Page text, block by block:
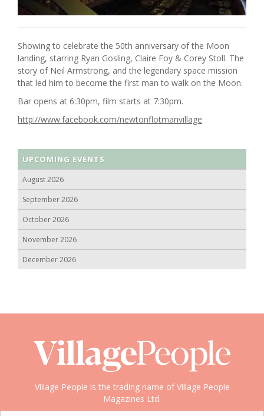
Showing to celebrate the 50th anniversary of the Moon
landing, starring Ryan Gosling, Claire Foy & Corey Stoll. The
story of Neil Armstrong, and the legendary space mission
that led him to become the first man to walk on the Moon.
Bar opens at 6:30pm, film starts at 7:30pm.
http://www.facebook.com/newtonflotmanvillage
UPCOMING EVENTS
August 2026
September 2026
October 2026
November 2026
December 2026
Village People is the trading name of Village People
Magazines Ltd.